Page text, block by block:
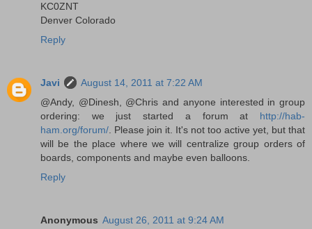
KC0ZNT
Denver Colorado
Reply
Javi
August 14, 2011 at 7:22 AM
@Andy, @Dinesh, @Chris and anyone interested in group
ordering: we just started a forum at http://hab-
ham.org/forum/. Please join it. It's not too active yet, but that
will be the place where we will centralize group orders of
boards, components and maybe even balloons.
Reply
Anonymous August 26, 2011 at 9:24 AM